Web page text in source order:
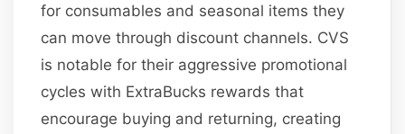
for consumables and seasonal items they
can move through discount channels. CVS
is notable for their aggressive promotional
cycles with ExtraBucks rewards that
encourage buying and returning, creating